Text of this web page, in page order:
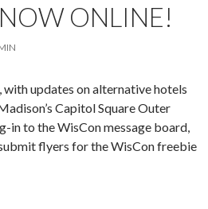
ONLINE!
, with updates on alternative hotels
Capitol Square Outer
in to the WisCon message board,
flyers for the WisCon freebie